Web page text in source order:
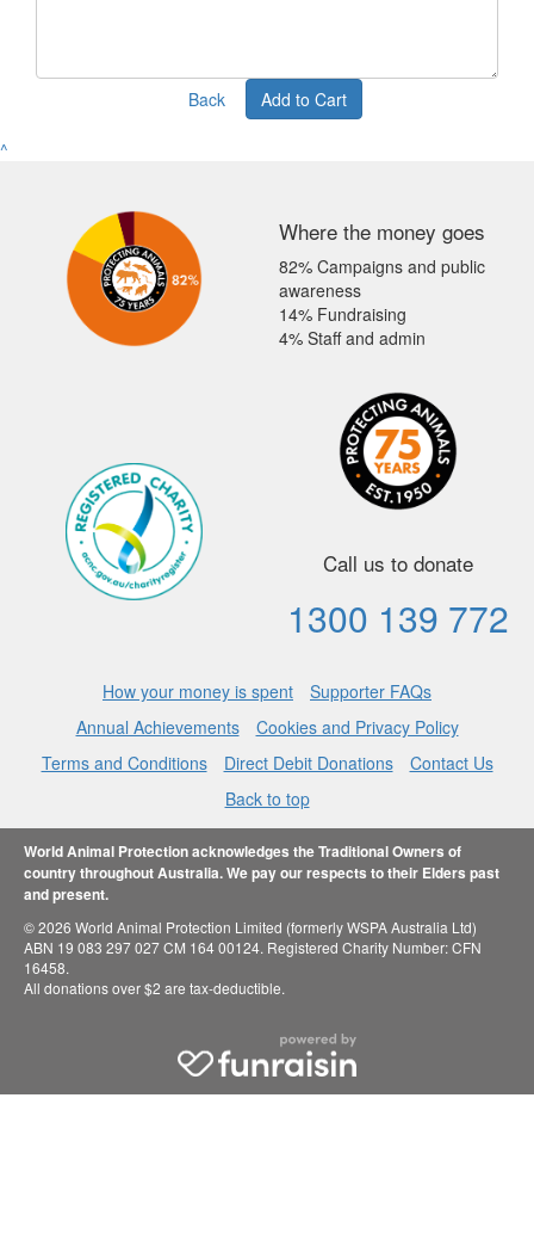
Back Add to Cart
^
Where the money goes
82% Campaigns and public
awareness
14% Fundraising
4% Staff and admin
Call us to donate
1300 139 772
How your money is spent
Supporter FAQs
Annual Achievements
Cookies and Privacy Policy
Terms and Conditions
Direct Debit Donations
Contact Us
Back to top
World Animal Protection acknowledges the Traditional Owners of
country throughout Australia. We pay our respects to their Elders past
and present.
© 2026 World Animal Protection Limited (formerly WSPA Australia Ltd)
ABN 19 083 297 027 CM 164 00124. Registered Charity Number: CFN
16458.
All donations over $2 are tax-deductible.